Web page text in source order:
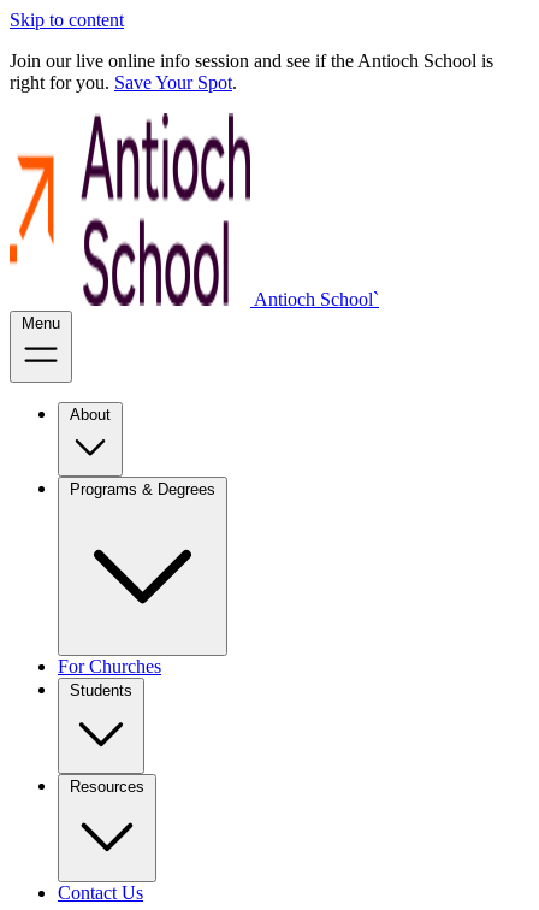
Skip to content
Join our live online info session and see if the Antioch School is
right for you. Save Your Spot.
Antioch School`
Menu
About
Programs & Degrees
For Churches
Students
Resources
Contact Us